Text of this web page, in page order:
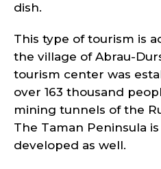
dish.
This type of tourism is
the village of Abrau-
tourism center was
over 163 thousand
mining tunnels of the
The Taman Peninsula
developed as well.